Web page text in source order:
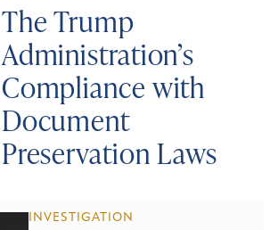
The Trump
Administration’s
Compliance with
Document
Preservation Laws
INVESTIGATION